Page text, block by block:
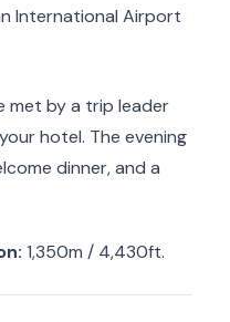
International Airport
met by a trip leader
hotel. The evening
dinner, and a
1,350m / 4,430ft.